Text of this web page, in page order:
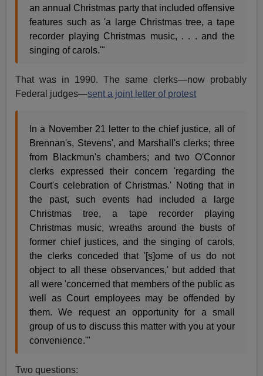
an annual Christmas party that included offensive
features such as 'a large Christmas tree, a tape
recorder playing Christmas music, . . . and the
singing of carols.'"
That was in 1990. The same clerks—now probably
Federal judges—sent a joint letter of protest
In a November 21 letter to the chief justice, all of
Brennan's, Stevens', and Marshall's clerks; three
from Blackmun's chambers; and two O'Connor
clerks expressed their concern 'regarding the
Court's celebration of Christmas.' Noting that in
the past, such events had included a large
Christmas tree, a tape recorder playing
Christmas music, wreaths around the busts of
former chief justices, and the singing of carols,
the clerks conceded that '[s]ome of us do not
object to all these observances,' but added that
all were 'concerned that members of the public as
well as Court employees may be offended by
them. We request an opportunity for a small
group of us to discuss this matter with you at your
convenience.'"
Two questions: